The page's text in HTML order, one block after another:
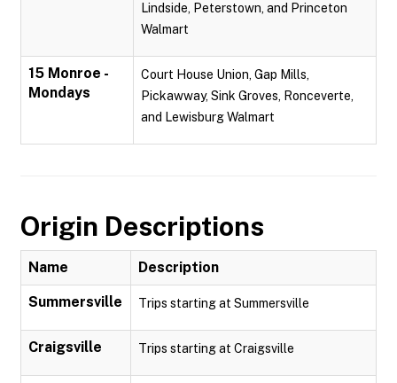
Lindside, Peterstown, and Princeton
Walmart
15 Monroe -
Mondays
Court House Union, Gap Mills,
Pickawway, Sink Groves, Ronceverte,
and Lewisburg Walmart
Origin Descriptions
Name Description
Summersville Trips starting at Summersville
Craigsville Trips starting at Craigsville